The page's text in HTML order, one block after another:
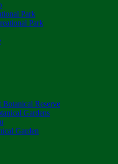
Park
Park
Botanical Reserve
Gardens
Garden